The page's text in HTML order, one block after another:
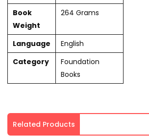
Book
Weight
264 Grams
Language
English
Category
Foundation
Books
Related Products